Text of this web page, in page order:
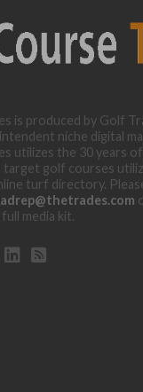
is produced by Golf
niche digital
utilizes the 30 years
target golf courses
turf directory.
adrep@thetrades.com
media kit.